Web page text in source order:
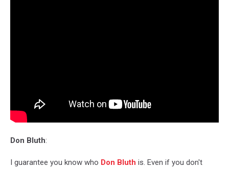
Don Bluth:
I guarantee you know who Don Bluth is. Even if you don't